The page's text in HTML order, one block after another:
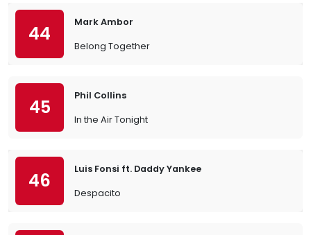
44
Mark Ambor
Belong Together
45
Phil Collins
In the Air Tonight
46
Luis Fonsi ft. Daddy Yankee
Despacito